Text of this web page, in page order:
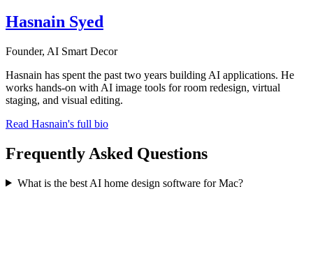
Hasnain Syed
Founder, AI Smart Decor
Hasnain has spent the past two years building AI applications. He
works hands-on with AI image tools for room redesign, virtual
staging, and visual editing.
Read Hasnain's full bio
Frequently Asked Questions
What is the best AI home design software for Mac?